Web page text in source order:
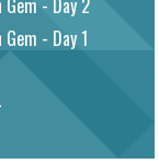
- Day 1